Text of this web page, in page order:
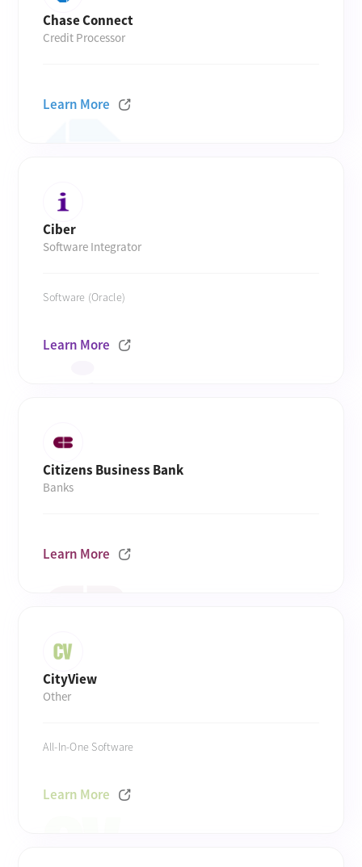
Chase Connect
Credit Processor
Learn More
Ciber
Software Integrator
Software (Oracle)
Learn More
Citizens Business Bank
Banks
Learn More
CityView
Other
All-In-One Software
Learn More